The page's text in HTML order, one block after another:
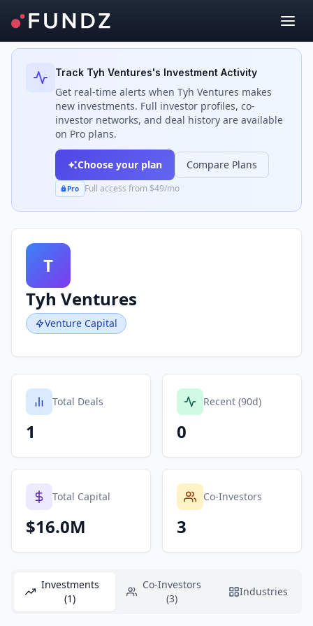
Back to Investors
Track Tyh Ventures's Investment Activity
Get real-time alerts when Tyh Ventures makes
new investments. Full investor profiles, co-
investor networks, and deal history are available
on Pro plans.
Choose your plan Compare Plans
Pro Full access from $49/mo
T
Tyh Ventures
Venture Capital
Total Deals
1
Recent (90d)
0
Total Capital
$16.0M
Co-Investors
3
Investments
(1)
Co-Investors
(3)
Industries